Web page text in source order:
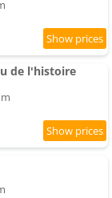
de l'histoire